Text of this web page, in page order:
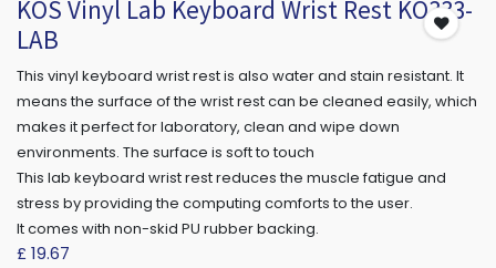
KOS Vinyl Lab Keyboard Wrist Rest KO333-
LAB
This vinyl keyboard wrist rest is also water and stain resistant. It
means the surface of the wrist rest can be cleaned easily, which
makes it perfect for laboratory, clean and wipe down
environments. The surface is soft to touch
This lab keyboard wrist rest reduces the muscle fatigue and
stress by providing the computing comforts to the user.
It comes with non-skid PU rubber backing.
£ 19.67